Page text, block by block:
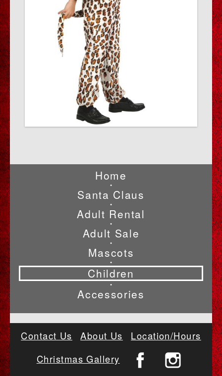
Home
•
Santa Claus
•
Adult Rental
•
Adult Sale
•
Mascots
•
Children
•
Accessories
Contact Us About Us
Location/Hours
Christmas Gallery